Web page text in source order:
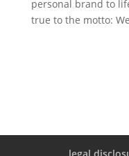
personal brand to
true to the motto:
legal